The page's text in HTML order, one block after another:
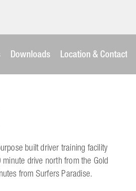
Downloads Location & Contact
built driver training facility
drive north from the Gold
from Surfers Paradise.